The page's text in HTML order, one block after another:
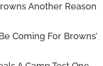
Another Reason
Coming For Browns’